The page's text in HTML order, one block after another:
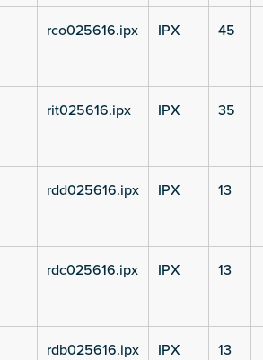
rco025616.ipx IPX 45
rit025616.ipx IPX 35
rdd025616.ipx IPX 13
rdc025616.ipx IPX 13
rdb025616.ipx IPX 13